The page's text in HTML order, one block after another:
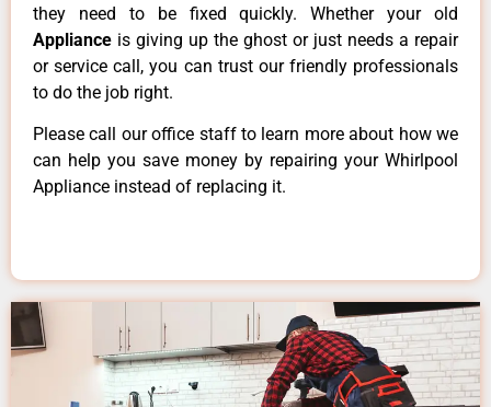
they need to be fixed quickly. Whether your old
Appliance is giving up the ghost or just needs a repair
or service call, you can trust our friendly professionals
to do the job right.
Please call our office staff to learn more about how we
can help you save money by repairing your Whirlpool
Appliance instead of replacing it.